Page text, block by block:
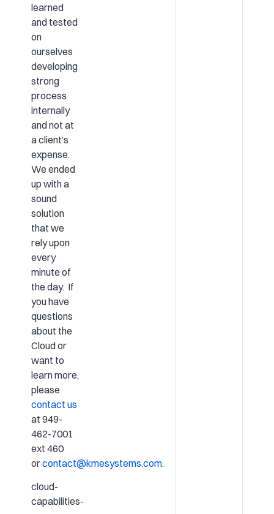
learned
and tested
on
ourselves
developing
strong
process
internally
and not at
a client’s
expense.
We ended
up with a
sound
solution
that we
rely upon
every
minute of
the day. If
you have
questions
about the
Cloud or
want to
learn more,
please
contact us
at 949-
462-7001
ext 460
orcontact@kmesystems.com.
cloud-
capabilities-